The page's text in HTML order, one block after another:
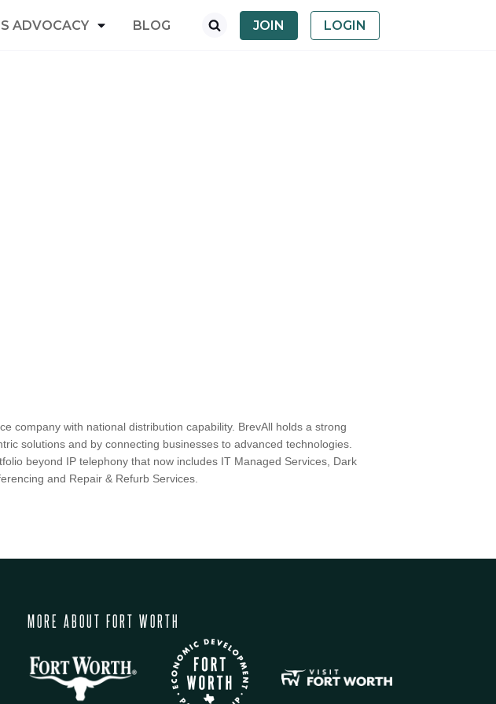
ADVOCACY BLOG JOIN LOGIN
company with national distribution capability. BrevAll holds a strong
solutions and by connecting businesses to advanced technologies.
beyond IP telephony that now includes IT Managed Services, Dark
and Repair & Refurb Services.
MORE ABOUT FORT WORTH